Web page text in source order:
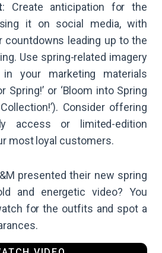
: Create anticipation for the
it on social media, with
countdowns leading up to the
Use spring-related imagery
in your marketing materials
Spring!’ or ‘Bloom into Spring
Consider offering
access or limited-edition
most loyal customers.
presented their new spring
and energetic video? You
for the outfits and spot a